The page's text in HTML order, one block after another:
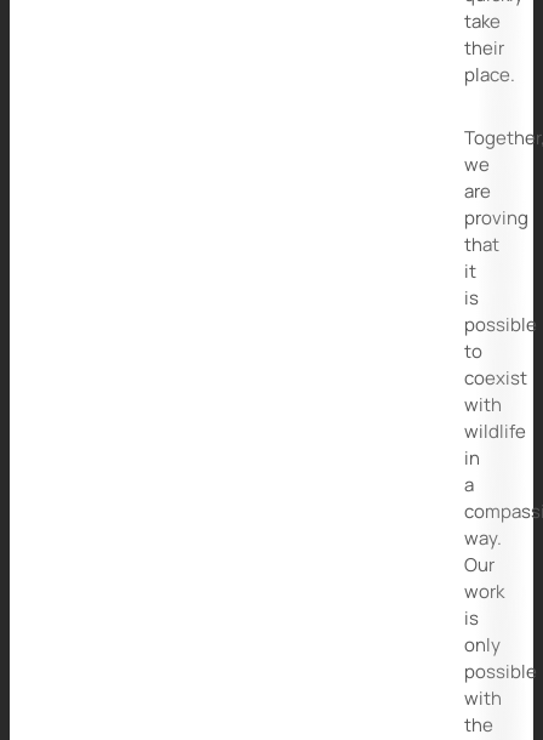
take
their
place.
we
are
proving
that
it
is
possible
to
coexist
with
wildlife
in
a
way.
Our
work
is
only
possible
with
the